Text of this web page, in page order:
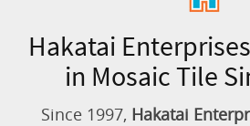
Hakatai
in Mosaic Tile
Since 1997, Hakatai